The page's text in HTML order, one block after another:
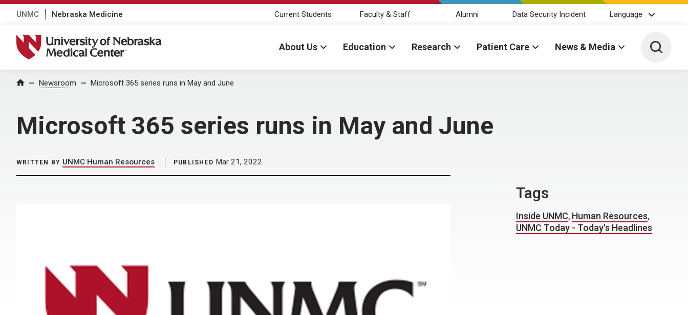
UNMC Nebraska Medicine Current Students Faculty & Staff Alumni Data Security Incident Language
University of Nebraska Medical Center
About Us Education Research Patient Care News & Media Toggle
Home Newsroom Microsoft 365 series runs in May and June
Microsoft 365 series runs in May and June
WRITTEN BY UNMC Human Resources PUBLISHED Mar 21, 2022
Tags
Inside UNMC, Human Resources,
UNMC Today - Today's Headlines